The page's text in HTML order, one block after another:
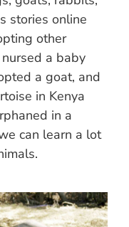
stories online
other
a baby
a goat, and
in Kenya
in a
can learn a lot